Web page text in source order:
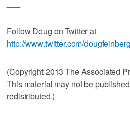
Follow Doug on Twitter at
http://www.twitter.com/dougfeinberg
(Copyright 2013 The Associated
This material may not be
redistributed.)